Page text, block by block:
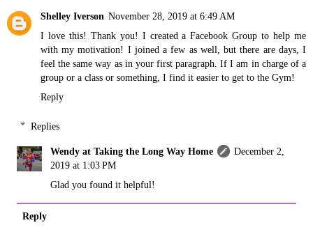
Shelley Iverson November 28, 2019 at 6:49 AM
I love this! Thank you! I created a Facebook Group to help me
with my motivation! I joined a few as well, but there are days, I
feel the same way as in your first paragraph. If I am in charge of a
group or a class or something, I find it easier to get to the Gym!
Reply
Replies
Wendy at Taking the Long Way Home
December 2,
2019 at 1:03 PM
Glad you found it helpful!
Reply